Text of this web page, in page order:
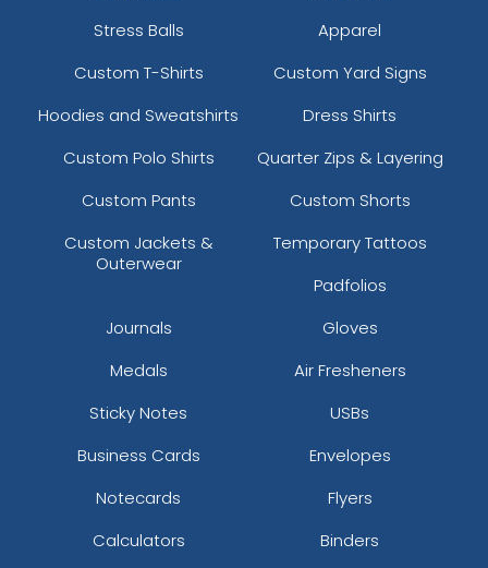
Stress Balls
Apparel
Custom T-Shirts
Custom Yard Signs
Hoodies and Sweatshirts
Dress Shirts
Custom Polo Shirts
Quarter Zips & Layering
Custom Pants
Custom Shorts
Custom Jackets &
Outerwear
Temporary Tattoos
Padfolios
Journals
Gloves
Medals
Air Fresheners
Sticky Notes
USBs
Business Cards
Envelopes
Notecards
Flyers
Calculators
Binders